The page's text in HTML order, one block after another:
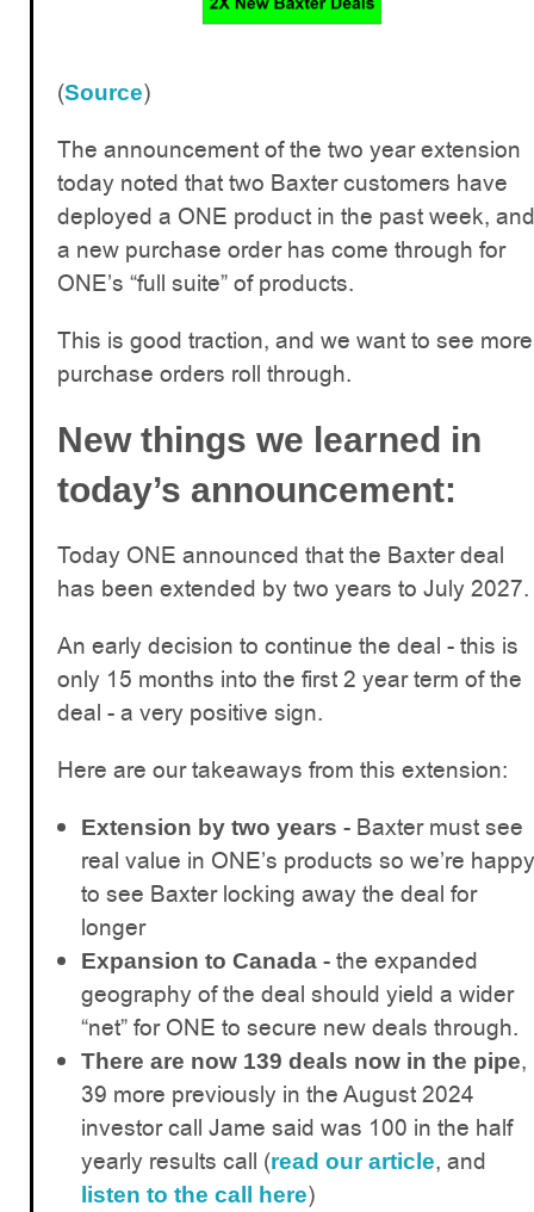
(Source)
The announcement of the two year extension
today noted that two Baxter customers have
deployed a ONE product in the past week, and
a new purchase order has come through for
ONE’s “full suite” of products.
This is good traction, and we want to see more
purchase orders roll through.
New things we learned in
today’s announcement:
Today ONE announced that the Baxter deal
has been extended by two years to July 2027.
An early decision to continue the deal - this is
only 15 months into the first 2 year term of the
deal - a very positive sign.
Here are our takeaways from this extension:
Extension by two years - Baxter must see
real value in ONE’s products so we’re happy
to see Baxter locking away the deal for
longer
Expansion to Canada - the expanded
geography of the deal should yield a wider
“net” for ONE to secure new deals through.
There are now 139 deals now in the pipe,
39 more previously in the August 2024
investor call Jame said was 100 in the half
yearly results call (read our article, and
listen to the call here)